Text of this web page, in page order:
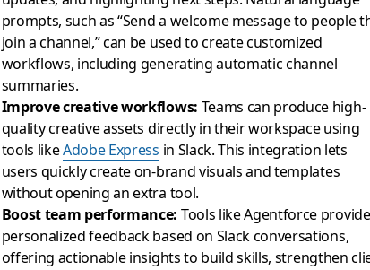
prompts, such as “Send a welcome message to people
join a channel,” can be used to create customized
workflows, including generating automatic channel
summaries.
Improve creative workflows: Teams can produce high-
quality creative assets directly in their workspace using
tools likeAdobe Express in Slack. This integration lets
users quickly create on-brand visuals and templates
without opening an extra tool.
Boost team performance: Tools like Agentforce provide
personalized feedback based on Slack conversations,
offering actionable insights to build skills, strengthen